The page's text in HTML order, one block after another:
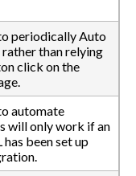
periodically Auto
than relying
click on the
automate
will only work if an
been set up